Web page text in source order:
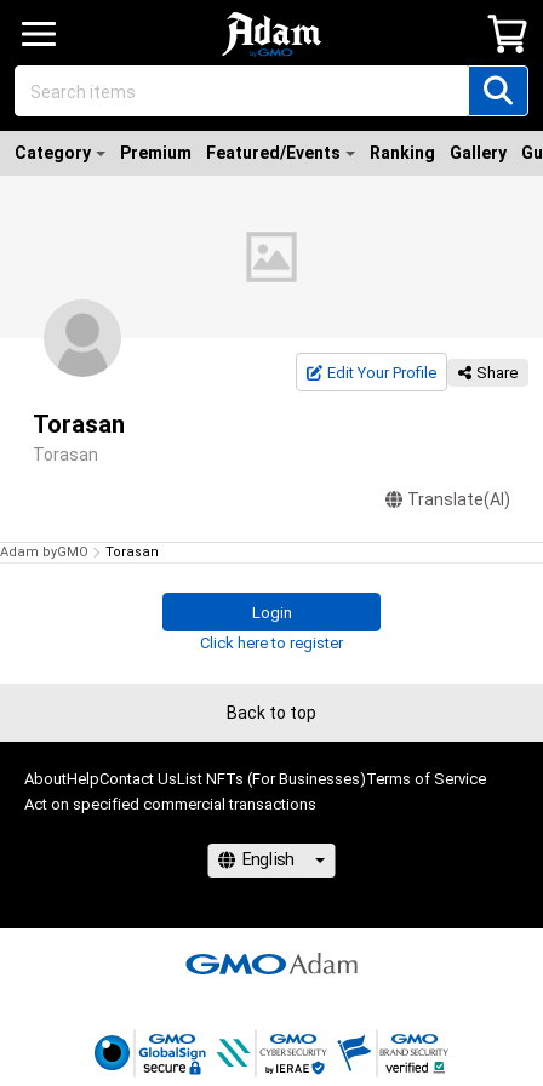
Category Premium Featured/Events Ranking Gallery
Edit Your Profile Share
Torasan
Torasan
Translate(AI)
Adam byGMO Torasan
Login
Click here to register
Back to top
AboutHelpContact UsList NFTs (For Businesses)Terms of Service
Act on specified commercial transactions